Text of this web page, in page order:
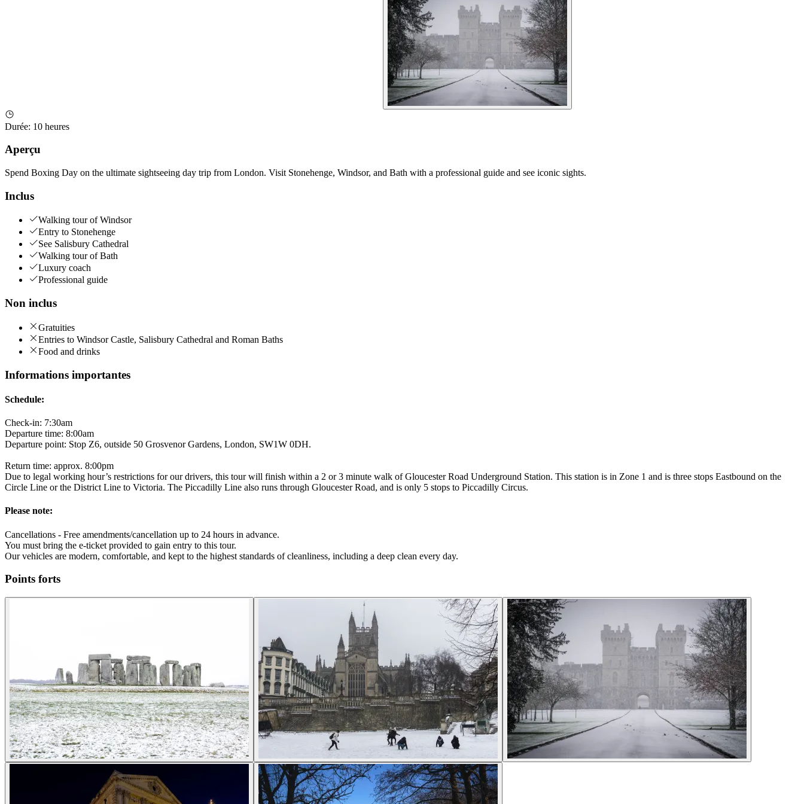
Durée: 10 heures
Aperçu
Spend Boxing Day on the ultimate sightseeing day trip from London. Visit Stonehenge, Windsor, and Bath with a professional guide and see iconic sights.
Inclus
Walking tour of Windsor
Entry to Stonehenge
See Salisbury Cathedral
Walking tour of Bath
Luxury coach
Professional guide
Non inclus
Gratuities
Entries to Windsor Castle, Salisbury Cathedral and Roman Baths
Food and drinks
Informations importantes
Schedule:
Check-in: 7:30am
Departure time: 8:00am
Departure point: Stop Z6, outside 50 Grosvenor Gardens, London, SW1W 0DH.
Return time: approx. 8:00pm
Due to legal working hour’s restrictions for our drivers, this tour will finish within a 2 or 3 minute walk of Gloucester Road Underground Station. This station is in Zone 1 and is three stops Eastbound on the
Circle Line or the District Line to Victoria. The Piccadilly Line also runs through Gloucester Road, and is only 5 stops to Piccadilly Circus.
Please note:
Cancellations - Free amendments/cancellation up to 24 hours in advance.
You must bring the e-ticket provided to gain entry to this tour.
Our vehicles are modern, comfortable, and kept to the highest standards of cleanliness, including a deep clean every day.
Points forts